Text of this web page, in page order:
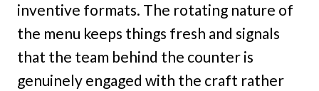
inventive formats. The rotating nature of
the menu keeps things fresh and signals
that the team behind the counter is
genuinely engaged with the craft rather